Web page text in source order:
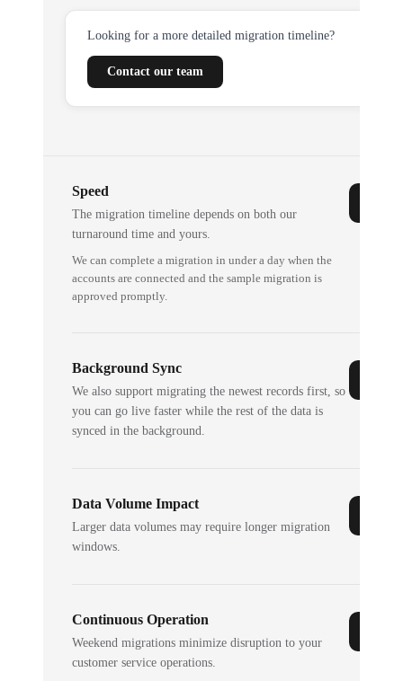
Looking for a more detailed migration timeline?
Contact our team
Speed
The migration timeline depends on both our
turnaround time and yours.
We can complete a migration in under a day when the
accounts are connected and the sample migration is
approved promptly.
Background Sync
We also support migrating the newest records first, so
you can go live faster while the rest of the data is
synced in the background.
Data Volume Impact
Larger data volumes may require longer migration
windows.
Continuous Operation
Weekend migrations minimize disruption to your
customer service operations.